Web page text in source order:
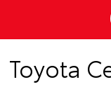
Toyota